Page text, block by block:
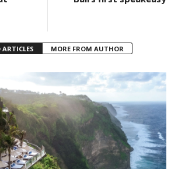
ARTICLES MORE FROM AUTHOR